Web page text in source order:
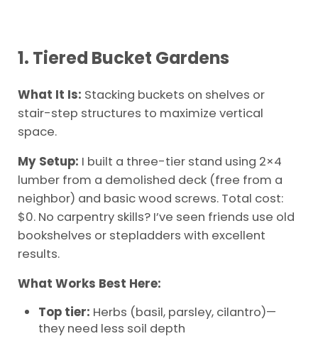
1. Tiered Bucket Gardens
What It Is: Stacking buckets on shelves or
stair-step structures to maximize vertical
space.
My Setup: I built a three-tier stand using 2×4
lumber from a demolished deck (free from a
neighbor) and basic wood screws. Total cost:
$0. No carpentry skills? I’ve seen friends use old
bookshelves or stepladders with excellent
results.
What Works Best Here:
Top tier: Herbs (basil, parsley, cilantro)—
they need less soil depth